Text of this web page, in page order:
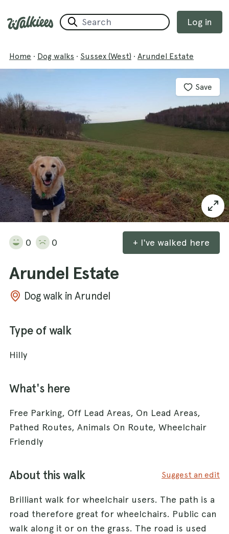
Log in
Home · Dog walks · Sussex (West) · Arundel Estate
Save
0 0 + I've walked here
Arundel Estate
Dog walk in Arundel
Type of walk
Hilly
What's here
Free Parking, Off Lead Areas, On Lead Areas,
Pathed Routes, Animals On Route, Wheelchair
Friendly
About this walk Suggest an edit
Brilliant walk for wheelchair users. The path is a
road therefore great for wheelchairs. Public can
walk along it or on the grass. The road is used